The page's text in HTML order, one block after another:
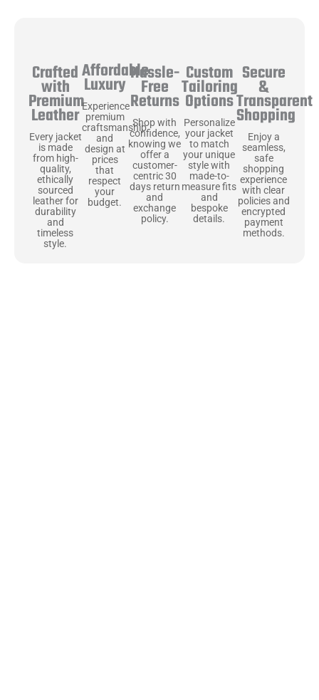
Crafted
with
Premium
Leather
Every jacket
is made
from high-
quality,
ethically
sourced
leather for
durability
and
timeless
style.
Affordable
Luxury
Experience
premium
craftsmanship
and
design at
prices
that
respect
your
budget.
Hassle-
Free
Returns
Shop with
confidence,
knowing we
offer a
customer-
centric 30
days return
and
exchange
policy.
Custom
Tailoring
Options
Personalize
your jacket
to match
your unique
style with
made-to-
measure fits
and
bespoke
details.
Secure
&
Transparent
Shopping
Enjoy a
seamless,
safe
shopping
experience
with clear
policies and
encrypted
payment
methods.